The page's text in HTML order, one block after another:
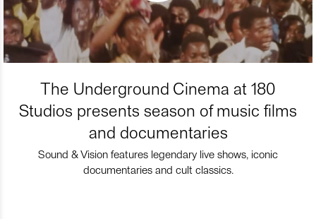
The Underground Cinema at 180
Studios presents season of music films
and documentaries
Sound & Vision features legendary live shows, iconic
documentaries and cult classics.